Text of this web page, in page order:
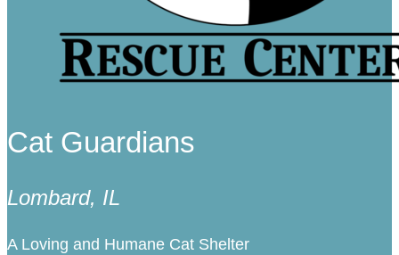
Cat Guardians
Lombard, IL
A Loving and Humane Cat Shelter